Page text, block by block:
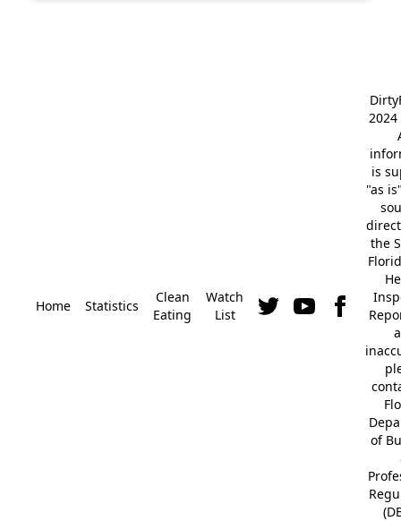
Home Statistics
Clean
Eating
Watch
List
2024
is
"as
the
of